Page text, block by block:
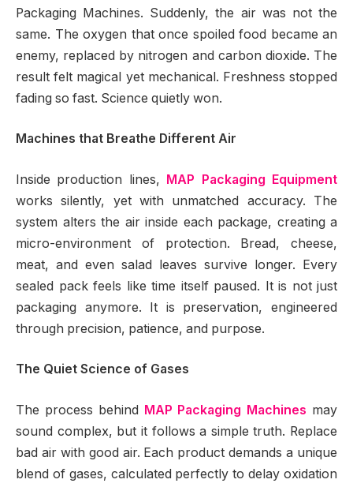
Packaging Machines. Suddenly, the air was not the
same. The oxygen that once spoiled food became an
enemy, replaced by nitrogen and carbon dioxide. The
result felt magical yet mechanical. Freshness stopped
fading so fast. Science quietly won.
Machines that Breathe Different Air
Inside production lines, MAP Packaging Equipment
works silently, yet with unmatched accuracy. The
system alters the air inside each package, creating a
micro-environment of protection. Bread, cheese,
meat, and even salad leaves survive longer. Every
sealed pack feels like time itself paused. It is not just
packaging anymore. It is preservation, engineered
through precision, patience, and purpose.
The Quiet Science of Gases
The process behind MAP Packaging Machines may
sound complex, but it follows a simple truth. Replace
bad air with good air. Each product demands a unique
blend of gases, calculated perfectly to delay oxidation